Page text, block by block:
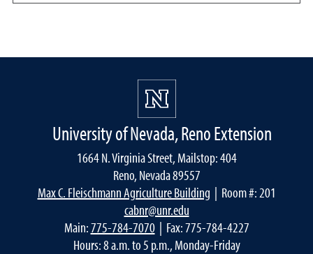
University of Nevada, Reno Extension
1664 N. Virginia Street, Mailstop: 404
Reno, Nevada 89557
Max C. Fleischmann Agriculture Building | Room #: 201
cabnr@unr.edu
Main:775-784-7070| Fax: 775-784-4227
Hours: 8 a.m. to 5 p.m., Monday-Friday